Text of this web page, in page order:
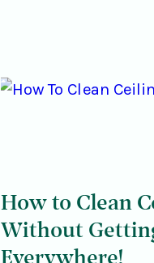
How to Clean
Without